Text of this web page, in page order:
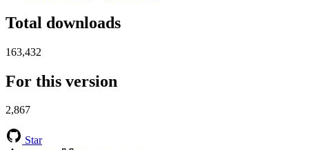
Total downloads
163,432
For this version
2,867
Star